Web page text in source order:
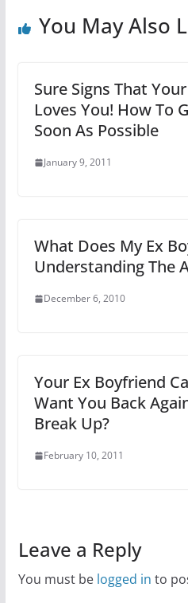
You May Also
Sure Signs That
Loves You! How To
Soon As Possible
January 9, 2011
What Does My Ex
Understanding The
December 6, 2010
Your Ex Boyfriend
Want You Back
Break Up?
February 10, 2011
Leave a Reply
You must be logged in to